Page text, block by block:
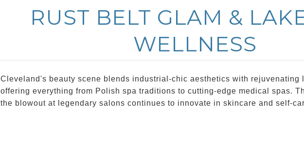
RUST BELT GLAM &
WELLNESS
Cleveland's beauty scene blends industrial-chic aesthetics with rejuvenating
offering everything from Polish spa traditions to cutting-edge medical spas.
the blowout at legendary salons continues to innovate in skincare and self-